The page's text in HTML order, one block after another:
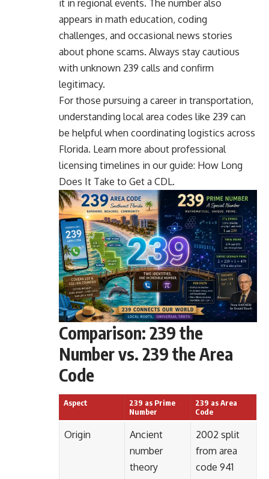
it in regional events. The number also
appears in math education, coding
challenges, and occasional news stories
about phone scams. Always stay cautious
with unknown 239 calls and confirm
legitimacy.
For those pursuing a career in transportation,
understanding local area codes like 239 can
be helpful when coordinating logistics across
Florida. Learn more about professional
licensing timelines in our guide: How Long
Does It Take to Get a CDL.
Comparison: 239 the
Number vs. 239 the Area
Code
Aspect
239 as Prime
Number
239 as Area
Code
Origin
Ancient
number
theory
2002 split
from area
code 941